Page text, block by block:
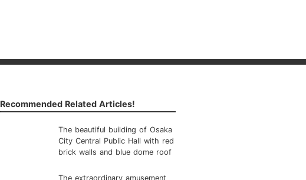
Recommended Related Articles!
The beautiful building of Osaka
City Central Public Hall with red
brick walls and blue dome roof
The extraordinary amusement